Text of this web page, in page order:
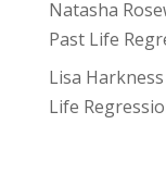
Natasha
Past Life
Lisa Harkness
Life